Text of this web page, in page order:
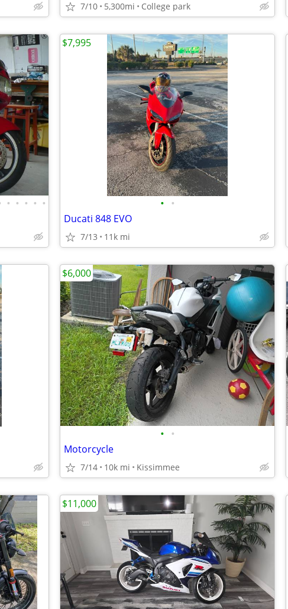
7/10 5,300mi College park
• • • • • • •
Ducati 848 EVO
7/13 11k mi
$7,995
• •
Motorcycle
7/14 10k mi Kissimmee
$6,000
$11,000